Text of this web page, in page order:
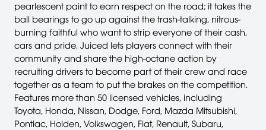
pearlescent paint to earn respect on the road; it takes the
ball bearings to go up against the trash-talking, nitrous-
burning faithful who want to strip everyone of their cash,
cars and pride. Juiced lets players connect with their
community and share the high-octane action by
recruiting drivers to become part of their crew and race
together as a team to put the brakes on the competition.
Features more than 50 licensed vehicles, including
Toyota, Honda, Nissan, Dodge, Ford, Mazda Mitsubishi,
Pontiac, Holden, Volkswagen, Fiat, Renault, Subaru,